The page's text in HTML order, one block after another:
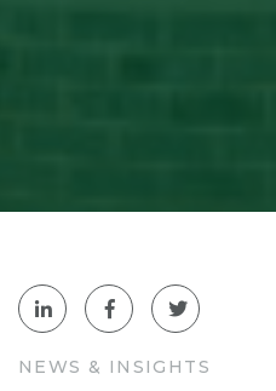
NEWS & INSIGHTS